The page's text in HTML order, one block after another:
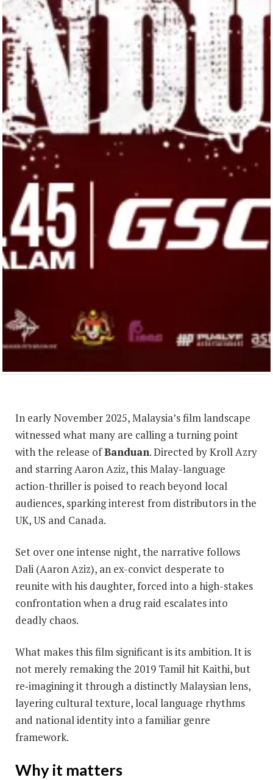
In early November 2025, Malaysia’s film landscape
witnessed what many are calling a turning point
with the release ofBanduan. Directed by Kroll Azry
and starring Aaron Aziz, this Malay-language
action-thriller is poised to reach beyond local
audiences, sparking interest from distributors in the
UK, US and Canada.
Set over one intense night, the narrative follows
Dali (Aaron Aziz), an ex-convict desperate to
reunite with his daughter, forced into a high-stakes
confrontation when a drug raid escalates into
deadly chaos.
What makes this film significant is its ambition. It is
not merely remaking the 2019 Tamil hit Kaithi, but
re‐imagining it through a distinctly Malaysian lens,
layering cultural texture, local language rhythms
and national identity into a familiar genre
framework.
Why it matters